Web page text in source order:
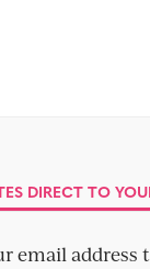
DIRECT TO
email address